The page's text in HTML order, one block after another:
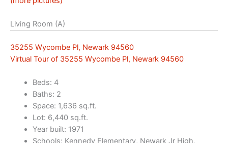
Living Room (A)
35255 Wycombe Pl, Newark 94560
Virtual Tour of 35255 Wycombe Pl, Newark 94560
Beds: 4
Baths: 2
Space: 1,636 sq.ft.
Lot: 6,440 sq.ft.
Year built: 1971
Schools: Kennedy Elementary, Newark Jr High,